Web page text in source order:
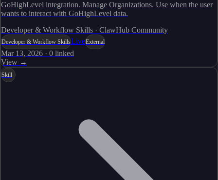
GoHighLevel integration. Manage Organizations. Use when the user
wants to interact with GoHighLevel data.
Developer & Workflow Skills · ClawHub Community
Developer & Workflow SkillsLiveExternal
Mar 13, 2026 · 0 linked
View →
Skill